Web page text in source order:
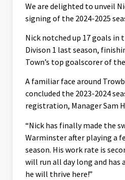
We are delighted to unveil
signing of the 2024-2025
Nick notched up 17 goals in
Divison 1 last season,
Town’s top goalscorer of
A familiar face around
concluded the 2023-2024
registration, Manager Sam
“Nick has finally made the
Warminster after playing a
season. His work rate is
will run all day long and has
he will thrive here!”